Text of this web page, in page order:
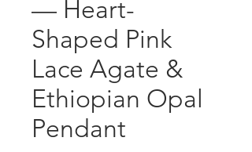
— Heart-
Shaped Pink
Lace Agate &
Ethiopian Opal
Pendant